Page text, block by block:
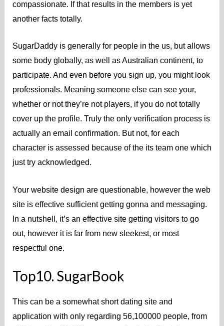
compassionate. If that results in the members is yet
another facts totally.
SugarDaddy is generally for people in the us, but allows
some body globally, as well as Australian continent, to
participate. And even before you sign up, you might look
professionals. Meaning someone else can see your,
whether or not they’re not players, if you do not totally
cover up the profile. Truly the only verification process is
actually an email confirmation. But not, for each
character is assessed because of the its team one which
just try acknowledged.
Your website design are questionable, however the web
site is effective sufficient getting gonna and messaging.
In a nutshell, it’s an effective site getting visitors to go
out, however it is far from new sleekest, or most
respectful one.
Top10. SugarBook
This can be a somewhat short dating site and
application with only regarding 56,100000 people, from